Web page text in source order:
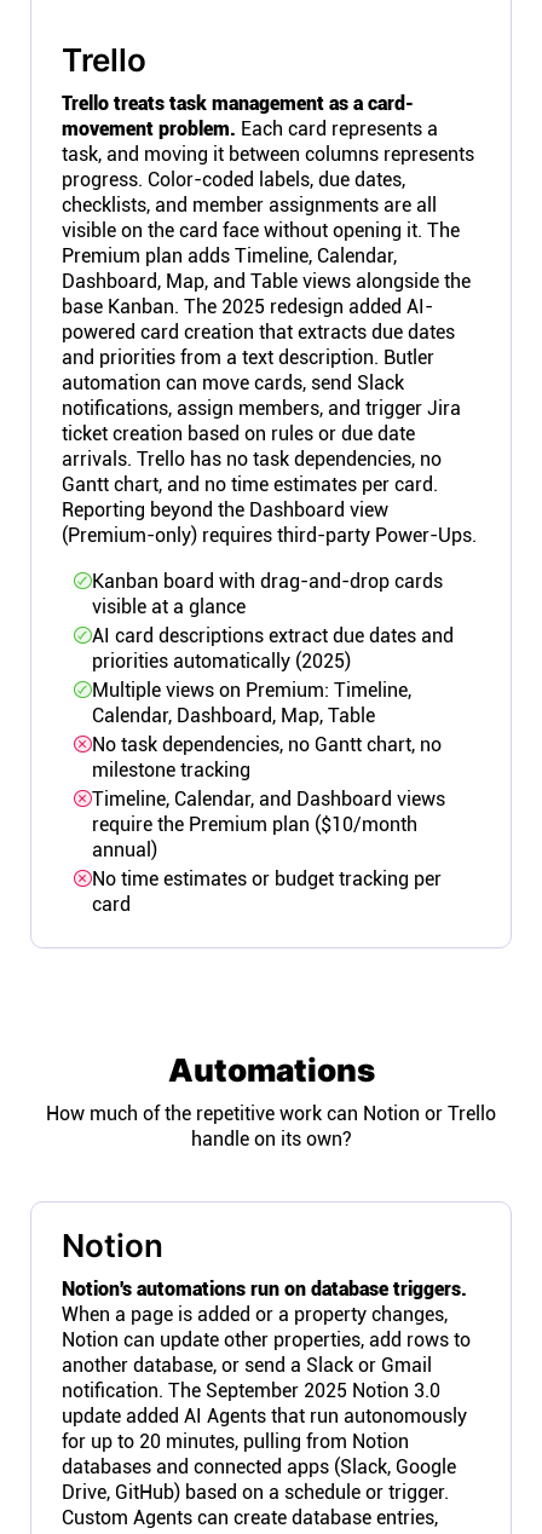
Trello
Trello treats task management as a card-
movement problem. Each card represents a
task, and moving it between columns represents
progress. Color-coded labels, due dates,
checklists, and member assignments are all
visible on the card face without opening it. The
Premium plan adds Timeline, Calendar,
Dashboard, Map, and Table views alongside the
base Kanban. The 2025 redesign added AI-
powered card creation that extracts due dates
and priorities from a text description. Butler
automation can move cards, send Slack
notifications, assign members, and trigger Jira
ticket creation based on rules or due date
arrivals. Trello has no task dependencies, no
Gantt chart, and no time estimates per card.
Reporting beyond the Dashboard view
(Premium-only) requires third-party Power-Ups.
Kanban board with drag-and-drop cards
visible at a glance
AI card descriptions extract due dates and
priorities automatically (2025)
Multiple views on Premium: Timeline,
Calendar, Dashboard, Map, Table
No task dependencies, no Gantt chart, no
milestone tracking
Timeline, Calendar, and Dashboard views
require the Premium plan ($10/month
annual)
No time estimates or budget tracking per
card
Automations
How much of the repetitive work can Notion or Trello
handle on its own?
Notion
Notion's automations run on database triggers.
When a page is added or a property changes,
Notion can update other properties, add rows to
another database, or send a Slack or Gmail
notification. The September 2025 Notion 3.0
update added AI Agents that run autonomously
for up to 20 minutes, pulling from Notion
databases and connected apps (Slack, Google
Drive, GitHub) based on a schedule or trigger.
Custom Agents can create database entries,